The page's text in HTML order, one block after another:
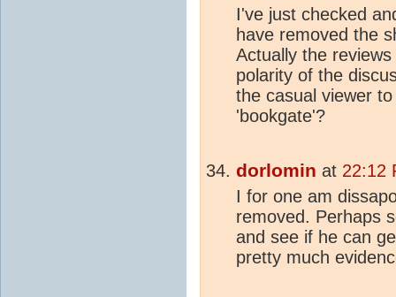
I've just checked
have removed the
Actually the
polarity of the
the casual viewer
'bookgate'?
dorlomin at 22:12
I for one am
removed. Perhaps
and see if he can
pretty much